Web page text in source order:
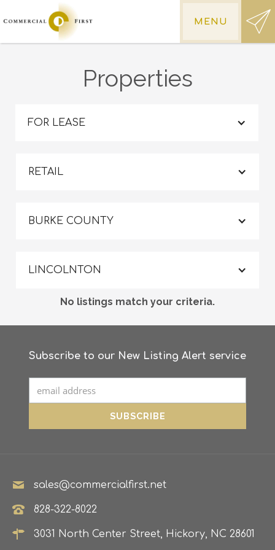
MENU
Properties
FOR LEASE
RETAIL
BURKE COUNTY
LINCOLNTON
No listings match your criteria.
Subscribe to our New Listing Alert service
sales@commercialfirst.net
828-322-8022
3031 North Center Street, Hickory, NC 28601